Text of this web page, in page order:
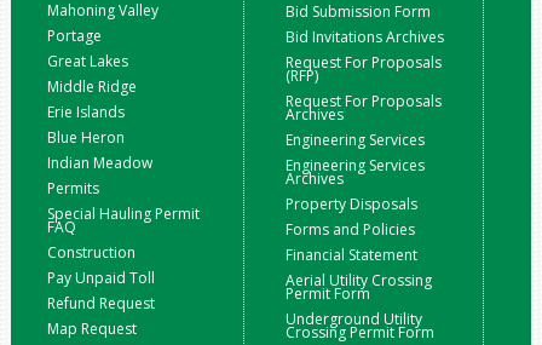
Mahoning Valley
Portage
Great Lakes
Middle Ridge
Erie Islands
Blue Heron
Indian Meadow
Permits
Special Hauling Permit
FAQ
Construction
Pay Unpaid Toll
Refund Request
Map Request
Bid Submission Form
Bid Invitations Archives
Request For Proposals
(RFP)
Request For Proposals
Archives
Engineering Services
Engineering Services
Archives
Property Disposals
Forms and Policies
Financial Statement
Aerial Utility Crossing
Permit Form
Underground Utility
Crossing Permit Form